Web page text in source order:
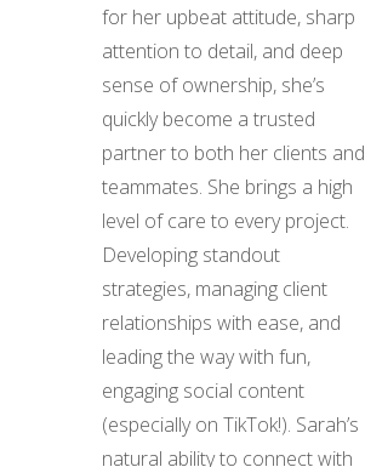
for her upbeat attitude, sharp
attention to detail, and deep
sense of ownership, she’s
quickly become a trusted
partner to both her clients and
teammates. She brings a high
level of care to every project.
Developing standout
strategies, managing client
relationships with ease, and
leading the way with fun,
engaging social content
(especially on TikTok!). Sarah’s
natural ability to connect with